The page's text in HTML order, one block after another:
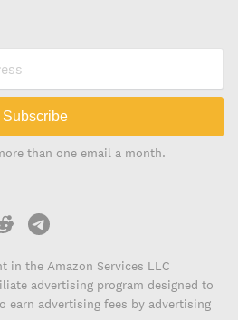
Subscribe
than one email a month.
in the Amazon Services LLC
advertising program designed to
earn advertising fees by advertising